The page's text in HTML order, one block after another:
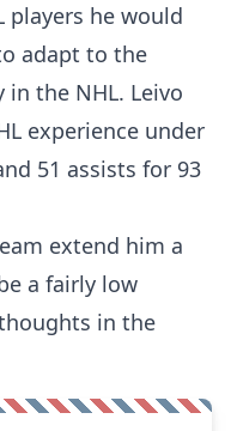
players he would
adapt to the
the NHL. Leivo
experience under
51 assists for 93
extend him a
a fairly low
in the